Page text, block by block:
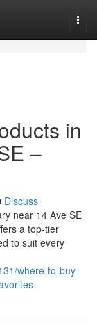
in
–
Discuss
near 14 Ave SE
a top-tier
to suit every
where-to-buy-